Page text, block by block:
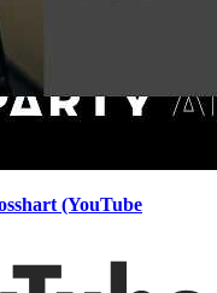
(YouTube